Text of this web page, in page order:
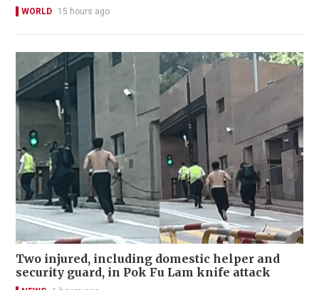
WORLD 15 hours ago
Two injured, including domestic helper and
security guard, in Pok Fu Lam knife attack